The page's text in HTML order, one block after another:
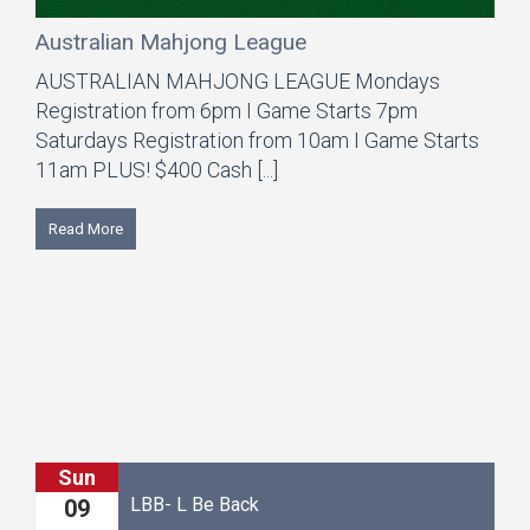
Australian Mahjong League
AUSTRALIAN MAHJONG LEAGUE Mondays
Registration from 6pm I Game Starts 7pm
Saturdays Registration from 10am I Game Starts
11am PLUS! $400 Cash [...]
Read More
LBB- L Be Back